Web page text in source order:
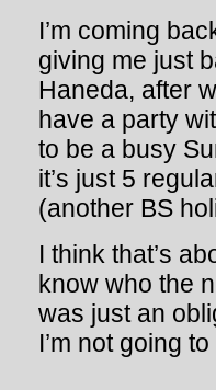
I’m coming
giving me just
Haneda, after
have a party
to be a busy
it’s just 5
(another BS
I think that’s
know who the
was just an
I’m not going